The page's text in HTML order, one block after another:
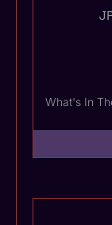
What's In